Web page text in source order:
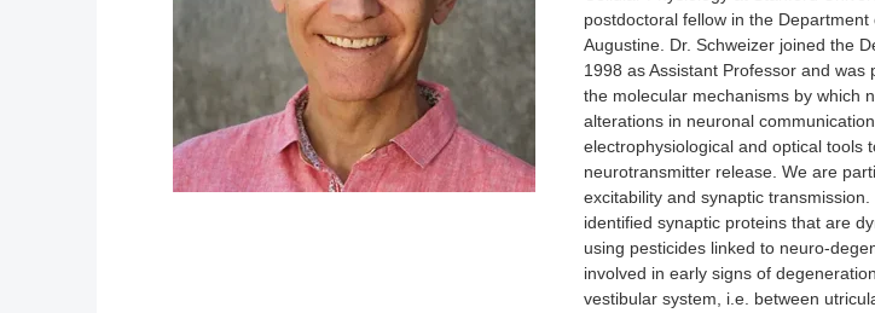
postdoctoral fellow in the
Augustine. Dr. Schweizer joined the
1998 as Assistant Professor and
the molecular mechanisms by which
alterations in neuronal
electrophysiological and optical tools
neurotransmitter release. We are
excitability and synaptic
identified synaptic proteins that are
using pesticides linked to neuro-
involved in early signs of
vestibular system, i.e. between